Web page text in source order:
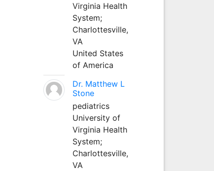
Virginia Health
System;
Charlottesville,
VA
United States
of America
Dr. Matthew L
Stone
pediatrics
University of
Virginia Health
System;
Charlottesville,
VA